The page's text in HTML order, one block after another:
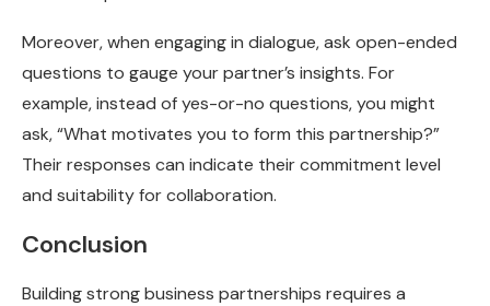
Moreover, when engaging in dialogue, ask open-ended
questions to gauge your partner’s insights. For
example, instead of yes-or-no questions, you might
ask, “What motivates you to form this partnership?”
Their responses can indicate their commitment level
and suitability for collaboration.
Conclusion
Building strong business partnerships requires a